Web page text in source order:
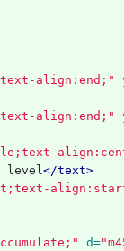
align:end;"
align:end;"
level</text>
d=